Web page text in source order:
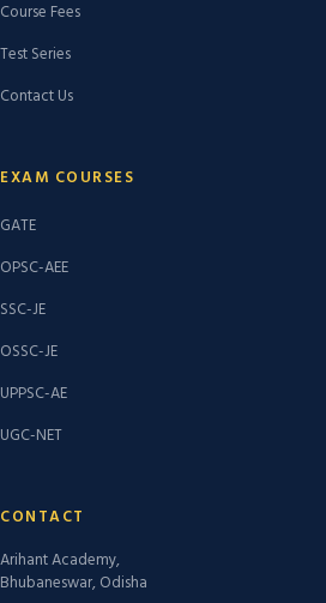
Course Fees
Test Series
Contact Us
EXAM COURSES
GATE
OPSC-AEE
SSC-JE
OSSC-JE
UPPSC-AE
UGC-NET
CONTACT
Arihant Academy,
Bhubaneswar, Odisha